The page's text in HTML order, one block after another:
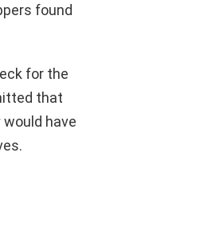
found
for the
that
have